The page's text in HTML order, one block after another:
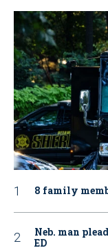
8 family
Neb. man
ED